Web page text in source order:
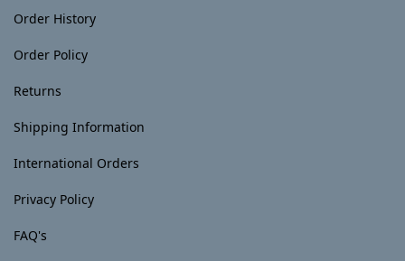
Order History
Order Policy
Returns
Shipping Information
International Orders
Privacy Policy
FAQ's